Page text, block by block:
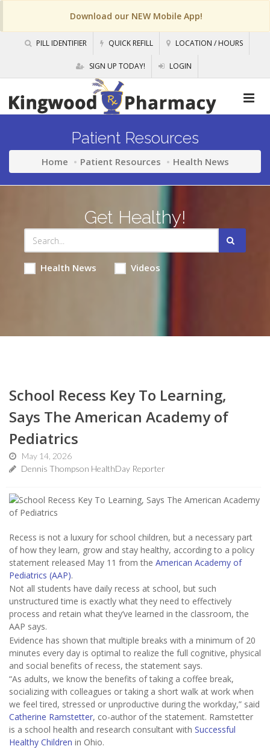
Download our NEW Mobile App!
PILL IDENTIFIER QUICK REFILL LOCATION / HOURS
SIGN UP TODAY! LOGIN
Patient Resources
Home Patient Resources Health News
Get Healthy!
Health News Videos
School Recess Key To Learning,
Says The American Academy of
Pediatrics
May 14, 2026
Dennis Thompson HealthDay Reporter
Recess is not a luxury for school children, but a necessary part
of how they learn, grow and stay healthy, according to a policy
statement released May 11 from the American Academy of
Pediatrics (AAP).
Not all students have daily recess at school, but such
unstructured time is exactly what they need to effectively
process and retain what they’ve learned in the classroom, the
AAP says.
Evidence has shown that multiple breaks with a minimum of 20
minutes every day is optimal to realize the full cognitive, physical
and social benefits of recess, the statement says.
“As adults, we know the benefits of taking a coffee break,
socializing with colleagues or taking a short walk at work when
we feel tired, stressed or unproductive during the workday,” said
Catherine Ramstetter, co-author of the statement. Ramstetter
is a school health and research consultant with Successful
Healthy Children in Ohio.